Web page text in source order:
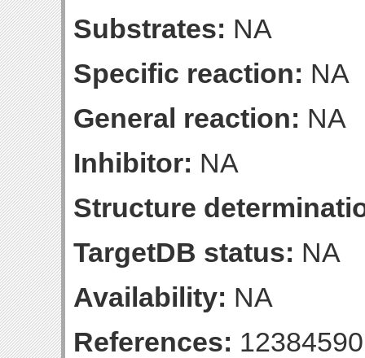
Substrates: NA
Specific reaction: NA
General reaction: NA
Inhibitor: NA
Structure
TargetDB status: NA
Availability: NA
References: